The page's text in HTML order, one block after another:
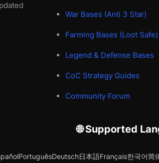
War Bases (Anti 3 Star)
Farming Bases (Loot Safe)
Legend & Defense Bases
CoC Strategy Guides
Community Forum
🌐 Supported
PortuguêsDeutsch日本語Français한국어简